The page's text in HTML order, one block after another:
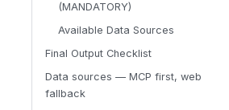
(MANDATORY)
Available Data Sources
Final Output Checklist
Data sources — MCP first, web
fallback